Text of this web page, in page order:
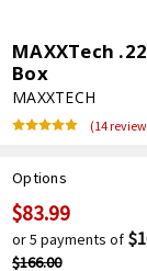
MAXXTech
Box
MAXXTECH
(14
Options
Current
Stock:
$83.99
or 5 payments of
$166.00